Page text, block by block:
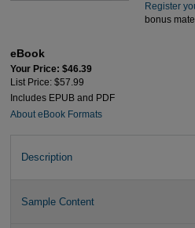
Register
bonus
eBook
Your Price: $46.39
List Price: $57.99
Includes EPUB and PDF
About eBook Formats
Description
Sample Content